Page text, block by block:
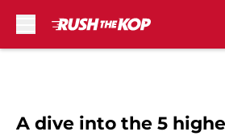
A dive into the 5